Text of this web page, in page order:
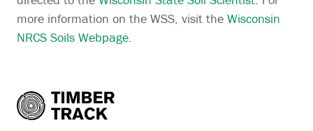
more information on the WSS, visit the Wisconsin
NRCS Soils Webpage.